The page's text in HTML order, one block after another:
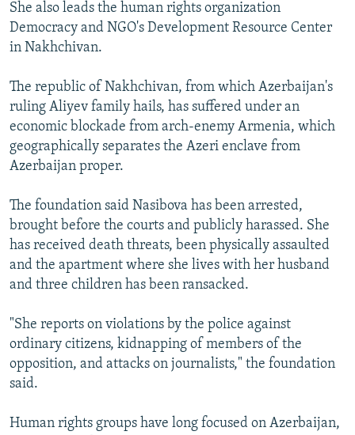
She also leads the human rights organization
Democracy and NGO's Development Resource Center
in Nakhchivan.
The republic of Nakhchivan, from which Azerbaijan's
ruling Aliyev family hails, has suffered under an
economic blockade from arch-enemy Armenia, which
geographically separates the Azeri enclave from
Azerbaijan proper.
The foundation said Nasibova has been arrested,
brought before the courts and publicly harassed. She
has received death threats, been physically assaulted
and the apartment where she lives with her husband
and three children has been ransacked.
"She reports on violations by the police against
ordinary citizens, kidnapping of members of the
opposition, and attacks on journalists," the foundation
said.
Human rights groups have long focused on Azerbaijan,